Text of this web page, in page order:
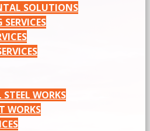
SOLUTIONS
WORKS
WORKS